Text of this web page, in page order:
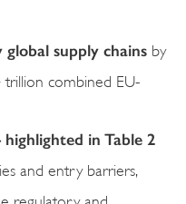
supply chains by
trillion combined EU-
in Table 2
and entry barriers,
regulatory and